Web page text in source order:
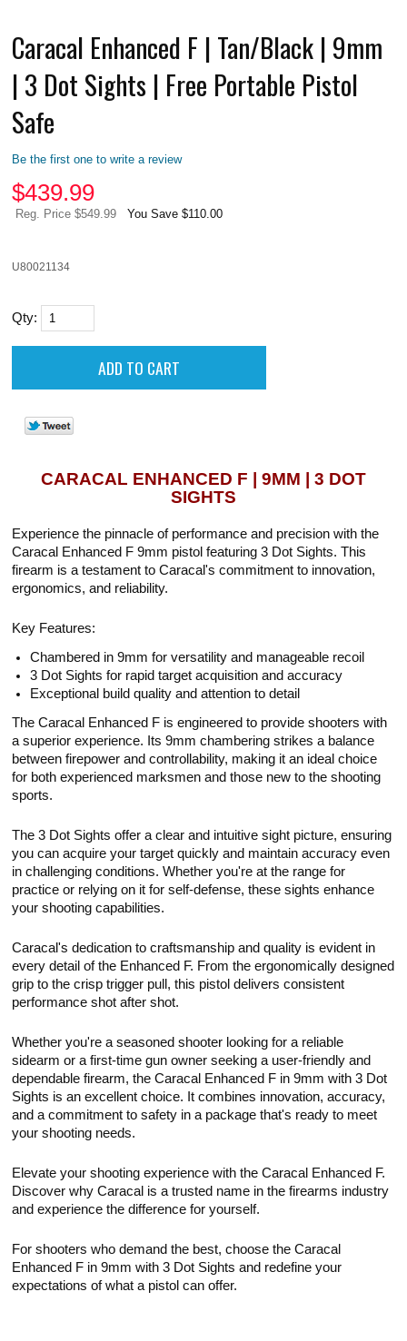
Caracal Enhanced F | Tan/Black | 9mm
| 3 Dot Sights | Free Portable Pistol
Safe
Be the first one to write a review
$439.99
Reg. Price $549.99 You Save $110.00
U80021134
Qty:
CARACAL ENHANCED F | 9MM | 3 DOT
SIGHTS
Experience the pinnacle of performance and precision with the
Caracal Enhanced F 9mm pistol featuring 3 Dot Sights. This
firearm is a testament to Caracal's commitment to innovation,
ergonomics, and reliability.
Key Features:
Chambered in 9mm for versatility and manageable recoil
3 Dot Sights for rapid target acquisition and accuracy
Exceptional build quality and attention to detail
The Caracal Enhanced F is engineered to provide shooters with
a superior experience. Its 9mm chambering strikes a balance
between firepower and controllability, making it an ideal choice
for both experienced marksmen and those new to the shooting
sports.
The 3 Dot Sights offer a clear and intuitive sight picture, ensuring
you can acquire your target quickly and maintain accuracy even
in challenging conditions. Whether you're at the range for
practice or relying on it for self-defense, these sights enhance
your shooting capabilities.
Caracal's dedication to craftsmanship and quality is evident in
every detail of the Enhanced F. From the ergonomically designed
grip to the crisp trigger pull, this pistol delivers consistent
performance shot after shot.
Whether you're a seasoned shooter looking for a reliable
sidearm or a first-time gun owner seeking a user-friendly and
dependable firearm, the Caracal Enhanced F in 9mm with 3 Dot
Sights is an excellent choice. It combines innovation, accuracy,
and a commitment to safety in a package that's ready to meet
your shooting needs.
Elevate your shooting experience with the Caracal Enhanced F.
Discover why Caracal is a trusted name in the firearms industry
and experience the difference for yourself.
For shooters who demand the best, choose the Caracal
Enhanced F in 9mm with 3 Dot Sights and redefine your
expectations of what a pistol can offer.